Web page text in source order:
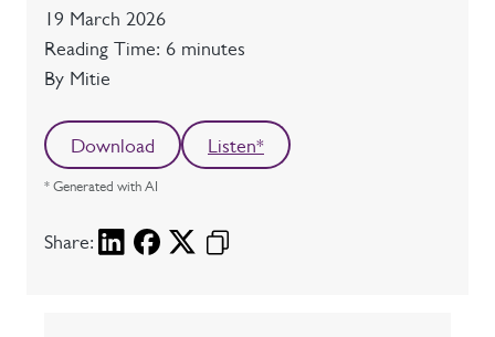
Date
19 March 2026
Reading time
Reading Time: 6 minutes
Author
By Mitie
Download Listen*
* Generated with AI
Share: